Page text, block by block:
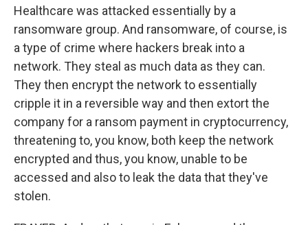
Healthcare was attacked essentially by a
ransomware group. And ransomware, of course, is
a type of crime where hackers break into a
network. They steal as much data as they can.
They then encrypt the network to essentially
cripple it in a reversible way and then extort the
company for a ransom payment in cryptocurrency,
threatening to, you know, both keep the network
encrypted and thus, you know, unable to be
accessed and also to leak the data that they've
stolen.